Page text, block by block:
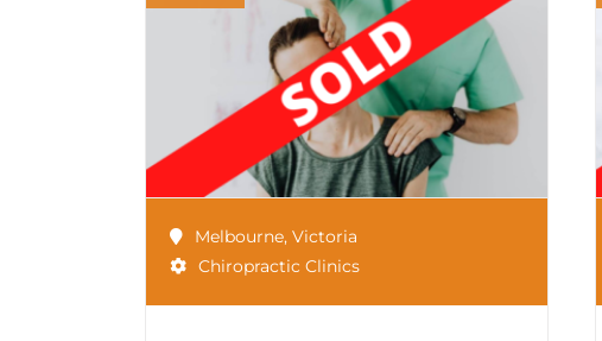
Melbourne, Victoria
Chiropractic Clinics